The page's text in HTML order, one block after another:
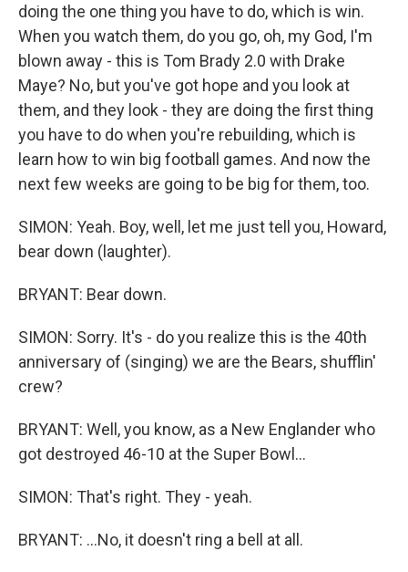
doing the one thing you have to do, which is win.
When you watch them, do you go, oh, my God, I'm
blown away - this is Tom Brady 2.0 with Drake
Maye? No, but you've got hope and you look at
them, and they look - they are doing the first thing
you have to do when you're rebuilding, which is
learn how to win big football games. And now the
next few weeks are going to be big for them, too.
SIMON: Yeah. Boy, well, let me just tell you, Howard,
bear down (laughter).
BRYANT: Bear down.
SIMON: Sorry. It's - do you realize this is the 40th
anniversary of (singing) we are the Bears, shufflin'
crew?
BRYANT: Well, you know, as a New Englander who
got destroyed 46-10 at the Super Bowl...
SIMON: That's right. They - yeah.
BRYANT: ...No, it doesn't ring a bell at all.